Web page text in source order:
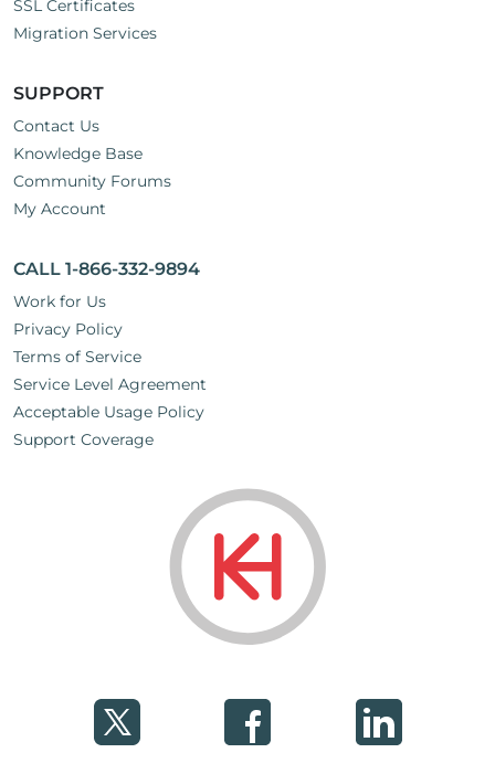
SSL Certificates
Migration Services
SUPPORT
Contact Us
Knowledge Base
Community Forums
My Account
CALL 1-866-332-9894
Work for Us
Privacy Policy
Terms of Service
Service Level Agreement
Acceptable Usage Policy
Support Coverage